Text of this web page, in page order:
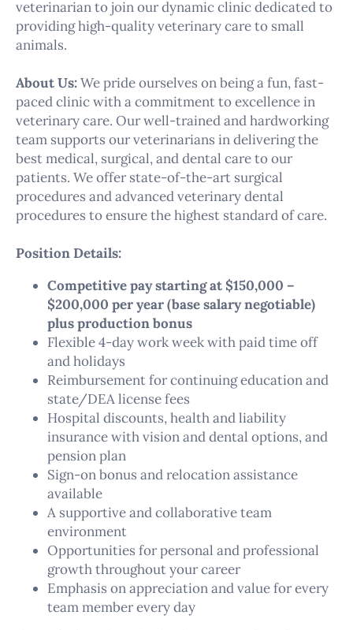
veterinarian to join our dynamic clinic dedicated to
providing high-quality veterinary care to small
animals.
About Us:We pride ourselves on being a fun, fast-
paced clinic with a commitment to excellence in
veterinary care. Our well-trained and hardworking
team supports our veterinarians in delivering the
best medical, surgical, and dental care to our
patients. We offer state-of-the-art surgical
procedures and advanced veterinary dental
procedures to ensure the highest standard of care.
Position Details:
Competitive pay starting at $150,000 –
$200,000 per year (base salary negotiable)
plus production bonus
Flexible 4-day work week with paid time off
and holidays
Reimbursement for continuing education and
state/DEA license fees
Hospital discounts, health and liability
insurance with vision and dental options, and
pension plan
Sign-on bonus and relocation assistance
available
A supportive and collaborative team
environment
Opportunities for personal and professional
growth throughout your career
Emphasis on appreciation and value for every
team member every day